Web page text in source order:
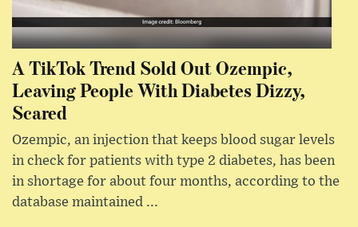
A TikTok Trend Sold Out Ozempic,
Leaving People With Diabetes Dizzy,
Scared
Ozempic, an injection that keeps blood sugar levels
in check for patients with type 2 diabetes, has been
in shortage for about four months, according to the
database maintained ...